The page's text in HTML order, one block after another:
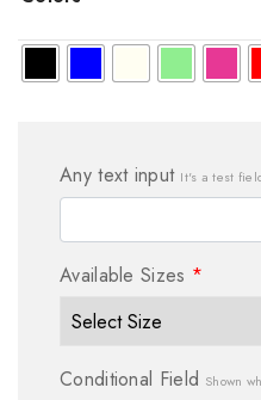
Any text input It's a test
Available Sizes *
Conditional Field Shown